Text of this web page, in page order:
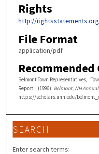
Rights
http://
File Format
application/pdf
Belmont Town Representatives,
Report." (1996). Belmont, NH
https://scholars.unh.edu/
SEARCH
Enter search terms: